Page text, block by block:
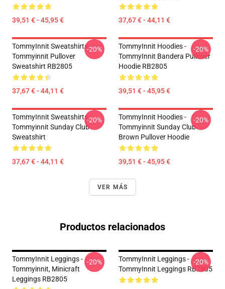
39,51 € - 45,95 € 37,67 € - 44,11 €
TommyInnit Sweatshirts -
Tommyinnit Pullover
Sweatshirt RB2805
37,67 € - 44,11 €
-20%
TommyInnit Hoodies -
TommyInnit Bandera Pullover
Hoodie RB2805
39,51 € - 45,95 €
-20%
TommyInnit Sweatshirts -
Tommyinnit Sunday Club
Sweatshirt
37,67 € - 44,11 €
-20%
TommyInnit Hoodies -
Tommyinnit Sunday Club
Brown Pullover Hoodie
39,51 € - 45,95 €
-20%
VER MÁS
Productos relacionados
TommyInnit Leggings -
Tommyinnit, Minicraft
Leggings RB2805
-20%
TommyInnit Leggings -
TommyInnit Leggings RB2805
-20%